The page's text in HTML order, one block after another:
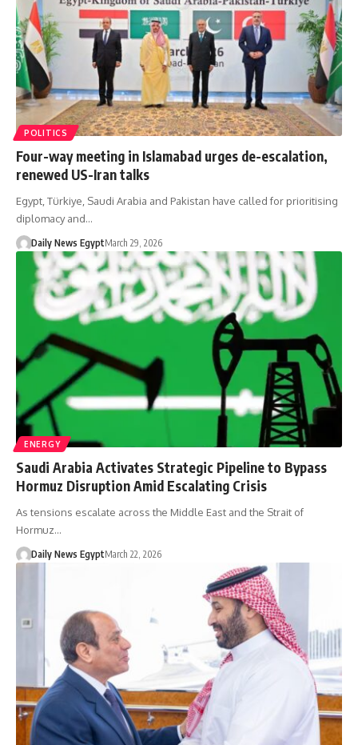
POLITICS
Four-way meeting in Islamabad urges de-escalation,
renewed US-Iran talks
Egypt, Türkiye, Saudi Arabia and Pakistan have called for prioritising
diplomacy and…
Daily News EgyptMarch 29, 2026
ENERGY
Saudi Arabia Activates Strategic Pipeline to Bypass
Hormuz Disruption Amid Escalating Crisis
As tensions escalate across the Middle East and the Strait of
Hormuz…
Daily News EgyptMarch 22, 2026